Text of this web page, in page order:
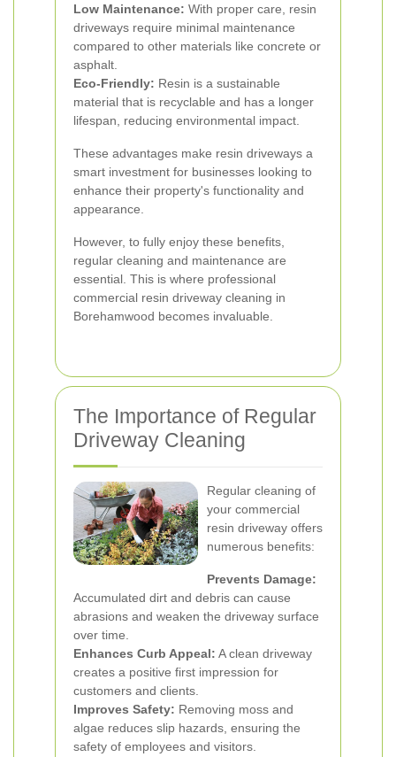
Low Maintenance: With proper care, resin
driveways require minimal maintenance
compared to other materials like concrete or
asphalt.
Eco-Friendly: Resin is a sustainable
material that is recyclable and has a longer
lifespan, reducing environmental impact.
These advantages make resin driveways a
smart investment for businesses looking to
enhance their property's functionality and
appearance.
However, to fully enjoy these benefits,
regular cleaning and maintenance are
essential. This is where professional
commercial resin driveway cleaning in
Borehamwood becomes invaluable.
The Importance of Regular
Driveway Cleaning
Regular cleaning of
your commercial
resin driveway offers
numerous benefits:
Prevents Damage:
Accumulated dirt and debris can cause
abrasions and weaken the driveway surface
over time.
Enhances Curb Appeal: A clean driveway
creates a positive first impression for
customers and clients.
Improves Safety: Removing moss and
algae reduces slip hazards, ensuring the
safety of employees and visitors.